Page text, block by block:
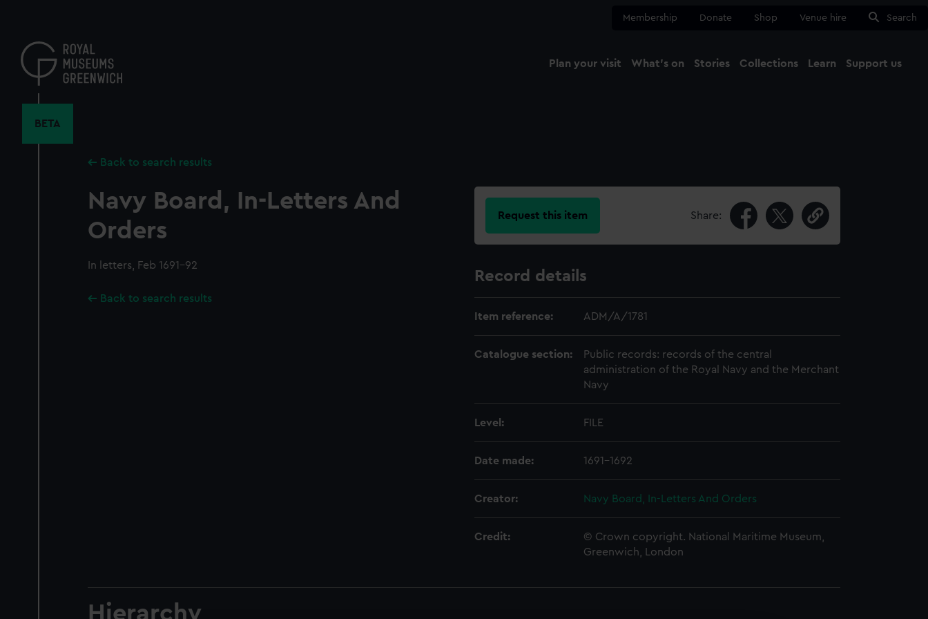
content
Membership Donate Shop Venue hire Search
Plan your visit What's on Stories Collections Learn Support us
BETA
Back to search results
Navy Board, In-Letters And
Orders
In letters, Feb 1691-92
Back to search results
Request this item Share:
Record details
Item reference: ADM/A/1781
Catalogue section:
Public records: records of the central
administration of the Royal Navy and the Merchant
Navy
Level: FILE
Date made: 1691-1692
Creator: Navy Board, In-Letters And Orders
Credit:
© Crown copyright. National Maritime Museum,
Greenwich, London
Hierarchy